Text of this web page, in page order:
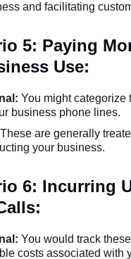
and facilitating
5: Paying
Use:
You might categorize
business phone lines.
These are generally
your business.
6: Incurring
You would track
costs associated with